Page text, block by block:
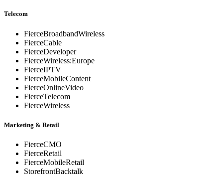
Telecom
FierceBroadbandWireless
FierceCable
FierceDeveloper
FierceWireless:Europe
FierceIPTV
FierceMobileContent
FierceOnlineVideo
FierceTelecom
FierceWireless
Marketing & Retail
FierceCMO
FierceRetail
FierceMobileRetail
StorefrontBacktalk